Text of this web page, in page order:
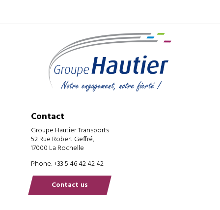
Contact
Groupe Hautier Transports
52 Rue Robert Geffré,
17000 La Rochelle
Phone: +33 5 46 42 42 42
Contact us